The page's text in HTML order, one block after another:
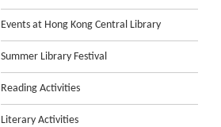
Events at Hong Kong Central Library
Summer Library Festival
Reading Activities
Literary Activities